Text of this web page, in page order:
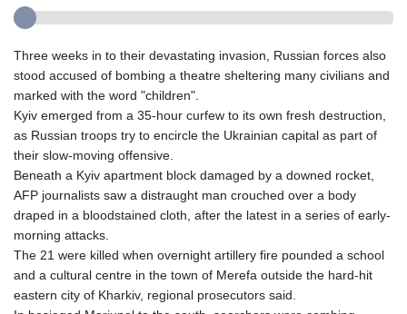
Three weeks in to their devastating invasion, Russian forces also
stood accused of bombing a theatre sheltering many civilians and
marked with the word "children".
Kyiv emerged from a 35-hour curfew to its own fresh destruction,
as Russian troops try to encircle the Ukrainian capital as part of
their slow-moving offensive.
Beneath a Kyiv apartment block damaged by a downed rocket,
AFP journalists saw a distraught man crouched over a body
draped in a bloodstained cloth, after the latest in a series of early-
morning attacks.
The 21 were killed when overnight artillery fire pounded a school
and a cultural centre in the town of Merefa outside the hard-hit
eastern city of Kharkiv, regional prosecutors said.